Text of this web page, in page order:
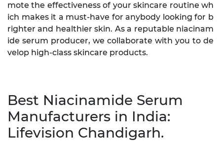
mote the effectiveness of your skincare routine wh
ich makes it a must-have for anybody looking for b
righter and healthier skin. As a reputable niacinam
ide serum producer, we collaborate with you to de
velop high-class skincare products.
Best Niacinamide Serum
Manufacturers in India:
Lifevision Chandigarh.